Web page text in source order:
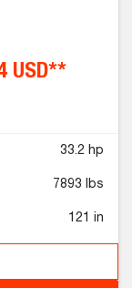
USD**
33.2 hp
7893 lbs
121 in